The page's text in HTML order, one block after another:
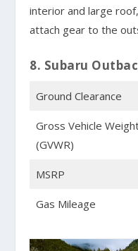
interior and large
attach gear to the
8. Subaru
Ground Clearance
Gross Vehicle
(GVWR)
MSRP
Gas Mileage